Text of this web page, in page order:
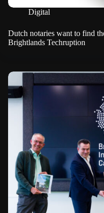
Digital
Dutch notaries want to find
Brightlands Techruption